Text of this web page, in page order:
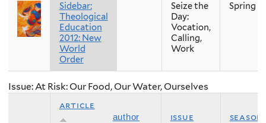
Sidebar:
Theological
Education
2012: New
World
Order
Seize the
Day:
Vocation,
Calling,
Work
Spring
Issue: At Risk: Our Food, Our Water, Ourselves
article
author issue season